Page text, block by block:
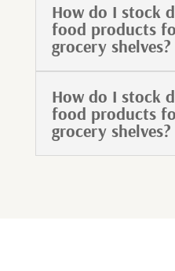
How do I stock
food products
grocery shelves?
How do I stock
food products
grocery shelves?